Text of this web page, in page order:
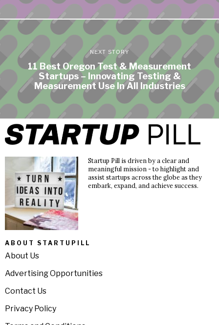
NEXT STORY
11 Best Oregon Test & Measurement
Startups – Innovating Testing &
Measurement Use In All Industries
Startup Pill is driven by a clear and
meaningful mission - to highlight and
assist startups across the globe as they
embark, expand, and achieve success.
ABOUT STARTUPILL
About Us
Advertising Opportunities
Contact Us
Privacy Policy